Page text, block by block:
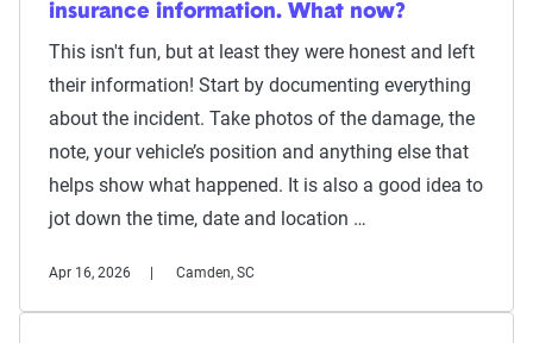
insurance information. What now?
This isn't fun, but at least they were honest and left
their information! Start by documenting everything
about the incident. Take photos of the damage, the
note, your vehicle’s position and anything else that
helps show what happened. It is also a good idea to
jot down the time, date and location …
Apr 16, 2026 Camden, SC